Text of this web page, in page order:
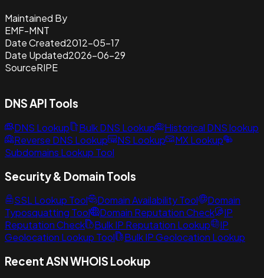
Maintained By
EMF-MNT
Date Created2012-05-17
Date Updated2026-06-29
SourceRIPE
DNS API Tools
DNS Lookup Bulk DNS Lookup
Historical DNS lookup
Reverse DNS Lookup
NS Lookup
MX Lookup
Subdomains Lookup Tool
Security & Domain Tools
SSL Lookup Tool Domain Availability Tool
Domain
Typosquatting Tool
Domain Reputation Check
IP
Reputation Check
Bulk IP Reputation Lookup
IP
Geolocation Lookup Tool
Bulk IP Geolocation Lookup
Recent ASN WHOIS Lookup